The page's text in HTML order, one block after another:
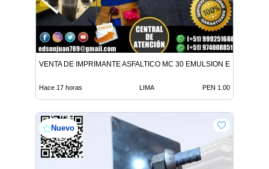
VENTA DE IMPRIMANTE ASFALTICO MC 30 EMULSION EN TODO
Hace 17 horas LIMA PEN 1.00
Nuevo